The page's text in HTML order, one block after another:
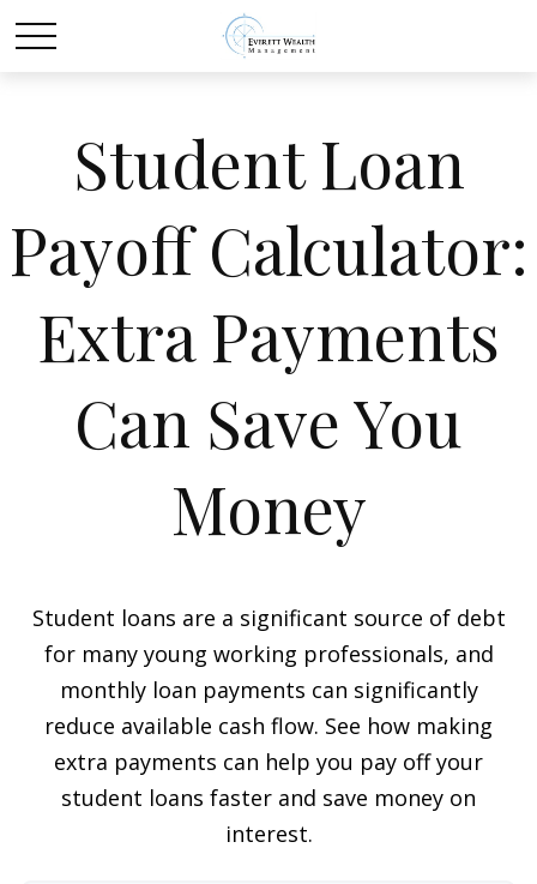
Student Loan
Payoff Calculator:
Extra Payments
Can Save You
Money
Student loans are a significant source of debt
for many young working professionals, and
monthly loan payments can significantly
reduce available cash flow. See how making
extra payments can help you pay off your
student loans faster and save money on
interest.